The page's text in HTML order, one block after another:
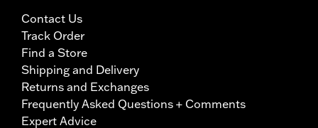
Contact Us
Track Order
Find a Store
Shipping and Delivery
Returns and Exchanges
Frequently Asked Questions + Comments
Expert Advice